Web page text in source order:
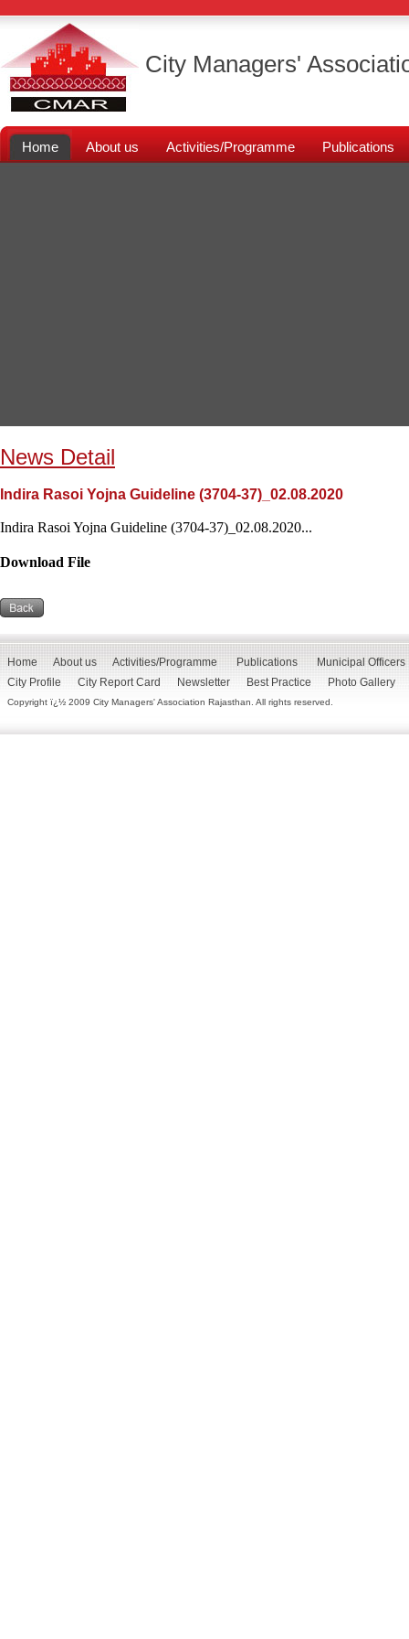
City Managers'
Home About us Activities/Programme Publications
News Detail
Indira Rasoi Yojna Guideline (3704-37)_02.08.2020
Indira Rasoi Yojna Guideline (3704-37)_02.08.2020...
Download File
Home About us Activities/Programme Publications
Municipal Officers
City Profile
City Report Card Newsletter Best Practice Photo Gallery
Copyright ï¿½ 2009 City Managers' Association Rajasthan. All rights reserved.